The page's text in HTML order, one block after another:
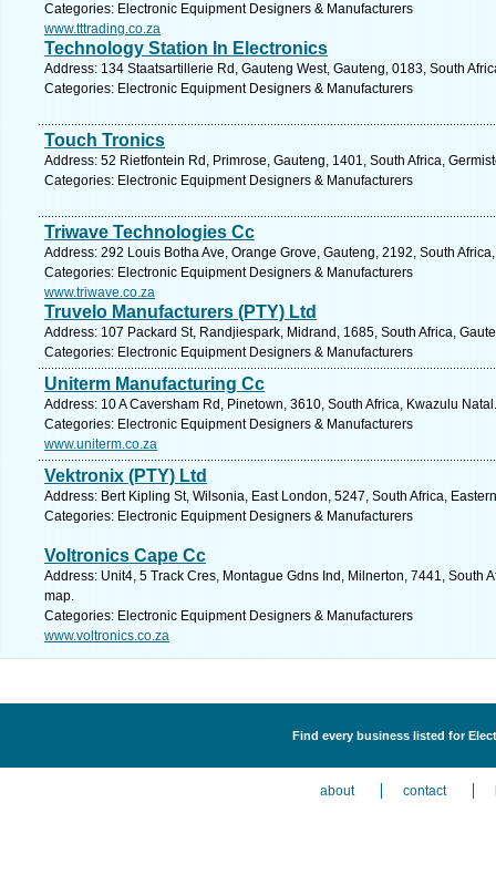
Categories: Electronic Equipment Designers & Manufacturers
www.tttrading.co.za
Technology Station In Electronics
Address: 134 Staatsartillerie Rd, Gauteng West, Gauteng, 0183, South
Categories: Electronic Equipment Designers & Manufacturers
Touch Tronics
Address: 52 Rietfontein Rd, Primrose, Gauteng, 1401, South Africa,
Categories: Electronic Equipment Designers & Manufacturers
Triwave Technologies Cc
Address: 292 Louis Botha Ave, Orange Grove, Gauteng, 2192, South
Categories: Electronic Equipment Designers & Manufacturers
www.triwave.co.za
Truvelo Manufacturers (PTY) Ltd
Address: 107 Packard St, Randjiespark, Midrand, 1685, South Africa,
Categories: Electronic Equipment Designers & Manufacturers
Uniterm Manufacturing Cc
Address: 10 A Caversham Rd, Pinetown, 3610, South Africa, Kwazulu
Categories: Electronic Equipment Designers & Manufacturers
www.uniterm.co.za
Vektronix (PTY) Ltd
Address: Bert Kipling St, Wilsonia, East London, 5247, South Africa,
Categories: Electronic Equipment Designers & Manufacturers
Voltronics Cape Cc
Address: Unit4, 5 Track Cres, Montague Gdns Ind, Milnerton, 7441, South
map.
Categories: Electronic Equipment Designers & Manufacturers
www.voltronics.co.za
Find every business listed for
about contact